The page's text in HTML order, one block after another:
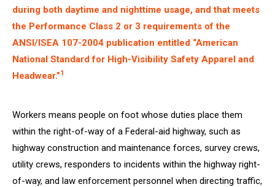
during both daytime and nighttime usage, and that meets
the Performance Class 2 or 3 requirements of the
ANSI/ISEA 107-2004 publication entitled “American
National Standard for High-Visibility Safety Apparel and
Headwear.”1
Workers means people on foot whose duties place them
within the right-of-way of a Federal-aid highway, such as
highway construction and maintenance forces, survey crews,
utility crews, responders to incidents within the highway right-
of-way, and law enforcement personnel when directing traffic,